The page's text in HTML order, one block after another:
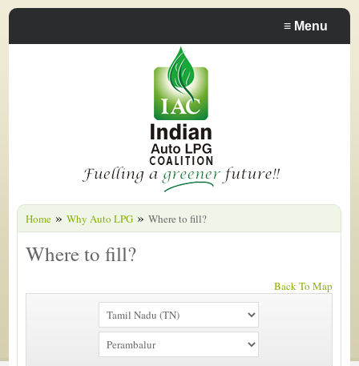
≡ Menu
Home » Why Auto LPG » Where to fill?
Where to fill?
Back To Map